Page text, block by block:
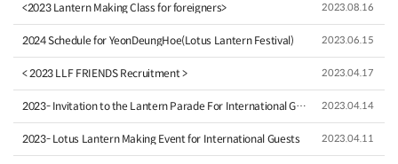
<2023 Lantern Making Class for foreigners> 2023.08.16
2024 Schedule for YeonDeungHoe(Lotus Lantern Festival) 2023.06.15
< 2023 LLF FRIENDS Recruitment > 2023.04.17
2023- Invitation to the Lantern Parade For International Gue… 2023.04.14
2023- Lotus Lantern Making Event for International Guests 2023.04.11